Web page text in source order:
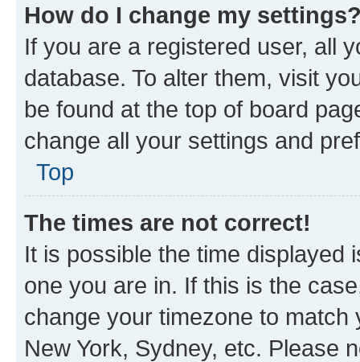
How do I change my
If you are a registered user, all
database. To alter them, visit
be found at the top of board
change all your settings and
Top
The times are not correct!
It is possible the time displayed
one you are in. If this is the
change your timezone to
New York, Sydney, etc. Please